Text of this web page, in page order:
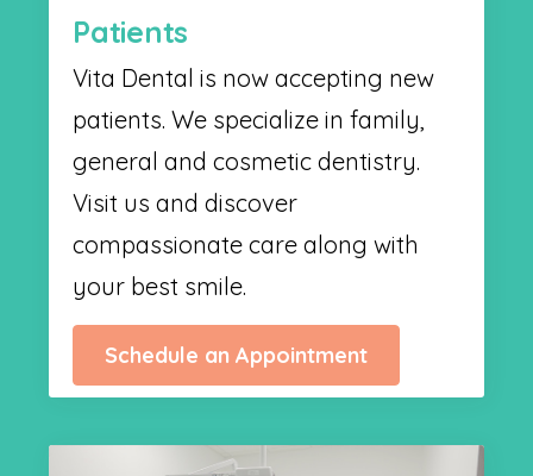
Patients
Vita Dental is now accepting new
patients. We specialize in family,
general and cosmetic dentistry.
Visit us and discover
compassionate care along with
your best smile.
Schedule an Appointment